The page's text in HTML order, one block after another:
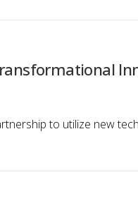
to utilize new